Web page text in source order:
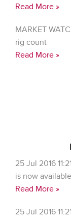
Read More »
MARKET
rig count
Read More »
25 Jul 2016
is now
Read More »
25 Jul 2016